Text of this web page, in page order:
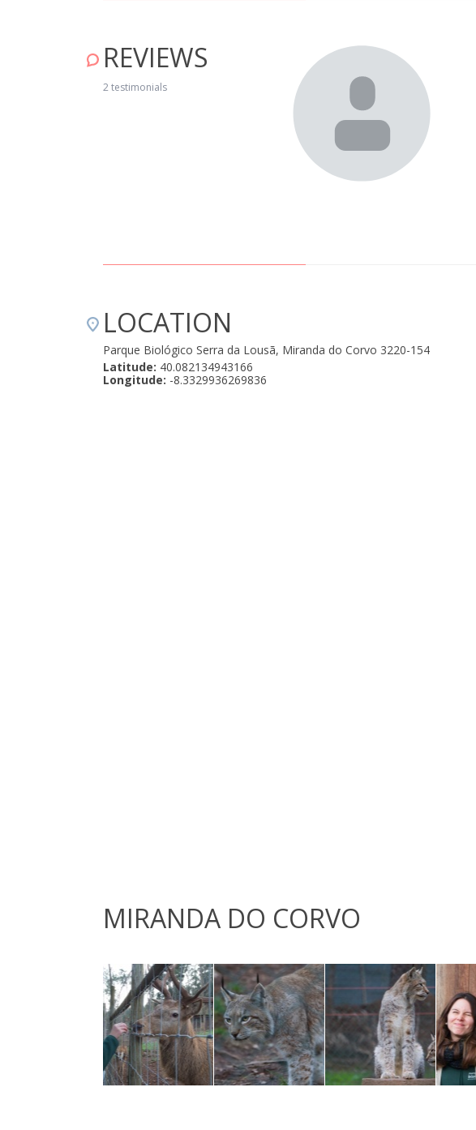
REVIEWS
2 testimonials
LOCATION
Parque Biológico Serra da Lousã, Miranda do Corvo 3220-154
Latitude: 40.082134943166
Longitude: -8.3329936269836
MIRANDA DO CORVO